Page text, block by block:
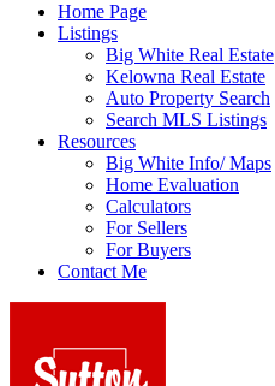
Home Page
Listings
Big White Real Estate
Kelowna Real Estate
Auto Property Search
Search MLS Listings
Resources
Big White Info/ Maps
Home Evaluation
Calculators
For Sellers
For Buyers
Contact Me